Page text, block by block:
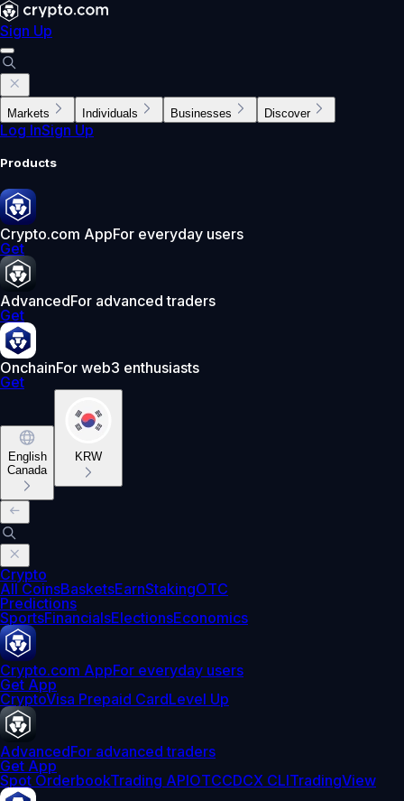
Sign Up
Markets Individuals Businesses Discover
Log InSign Up
Products
Crypto.com AppFor everyday users
Get
AdvancedFor advanced traders
Get
OnchainFor web3 enthusiasts
Get
English
Canada
KRW
Crypto
All CoinsBasketsEarnStakingOTC
Predictions
SportsFinancialsElectionsEconomics
Crypto.com AppFor everyday users
Get App
CryptoVisa Prepaid CardLevel Up
AdvancedFor advanced traders
Get App
Spot OrderbookTrading APIOTCCDCX CLITradingView